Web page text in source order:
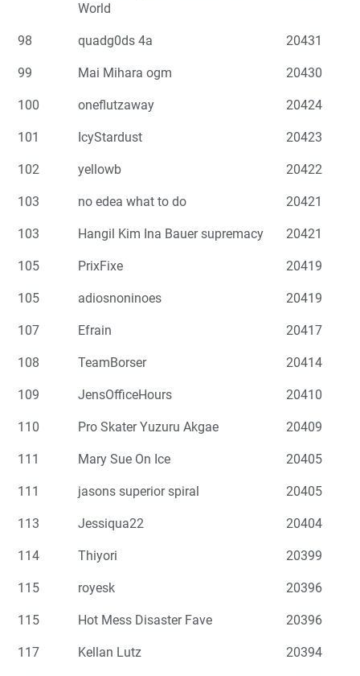
World
98 quadg0ds 4a 20431
99 Mai Mihara ogm 20430
100 oneflutzaway 20424
101 IcyStardust 20423
102 yellowb 20422
103 no edea what to do 20421
103 Hangil Kim Ina Bauer supremacy 20421
105 PrixFixe 20419
105 adiosnoninoes 20419
107 Efrain 20417
108 TeamBorser 20414
109 JensOfficeHours 20410
110 Pro Skater Yuzuru Akgae 20409
111 Mary Sue On Ice 20405
111 jasons superior spiral 20405
113 Jessiqua22 20404
114 Thiyori 20399
115 royesk 20396
115 Hot Mess Disaster Fave 20396
117 Kellan Lutz 20394